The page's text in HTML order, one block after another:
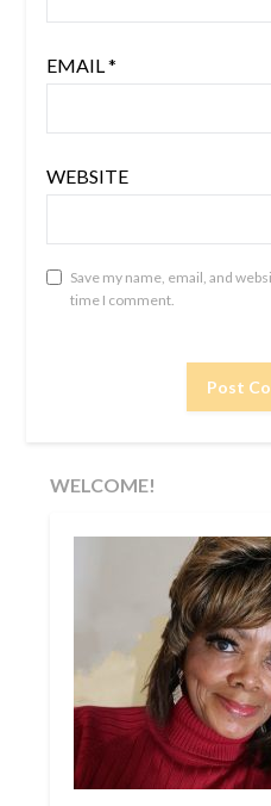
EMAIL *
WEBSITE
Save my name, email, and
time I comment.
WELCOME!